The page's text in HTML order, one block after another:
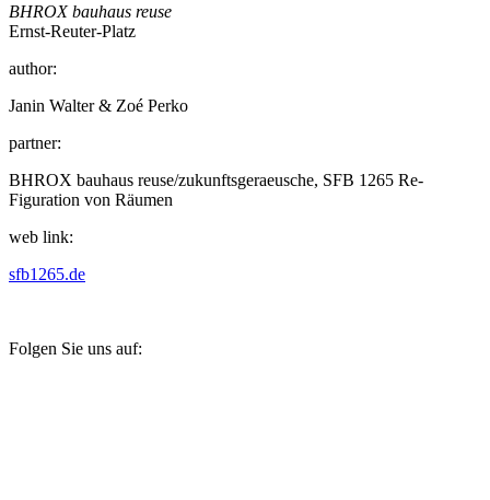
BHROX bauhaus reuse
Ernst-Reuter-Platz
author:
Janin Walter & Zoé Perko
partner:
BHROX bauhaus reuse/zukunftsgeraeusche, SFB 1265 Re-
Figuration von Räumen
web link:
sfb1265.de
Folgen Sie uns auf: